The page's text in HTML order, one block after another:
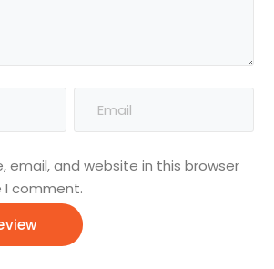
email, and website in this browser
comment.